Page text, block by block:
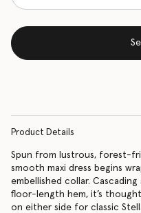
Product Details
Spun from lustrous, forest-
smooth maxi dress begins
embellished collar.
floor-length hem, it’s
on either side for classic